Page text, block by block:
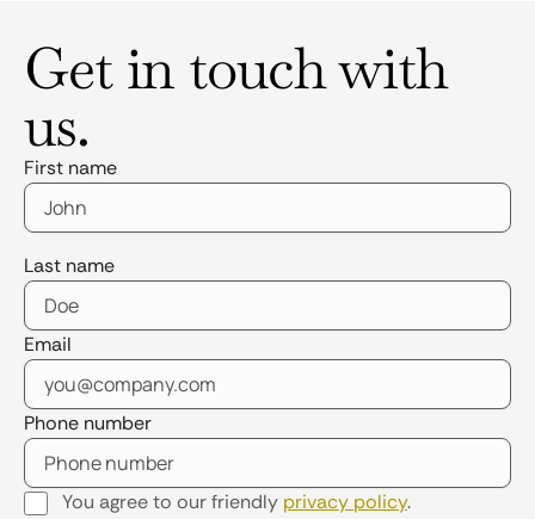
Get in touch with
us.
First name
Last name
Email
Phone number
You agree to our friendly privacy policy.